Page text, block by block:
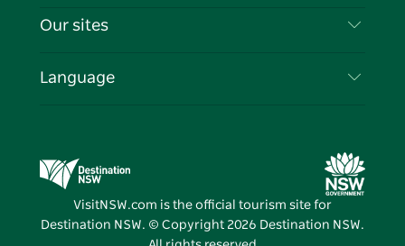
Cookie Notice
Events
Travel Information
Business in NSW
Our sites
Destination NSW Media Centre
Vivid Sydney
Language
VisitNSW.com is the official tourism site for
Destination NSW. © Copyright 2026 Destination NSW.